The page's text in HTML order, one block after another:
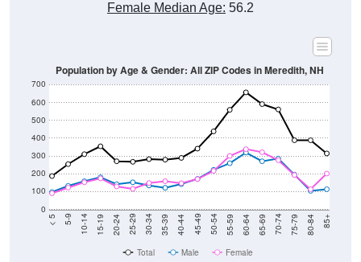
Female Median Age: 56.2
0
100
200
300
400
500
600
700
< 5 5-9 10-14 15-19 20-24 25-29 30-34 35-39 40-44 45-49 50-54 55-59 60-64 65-69 70-74 75-79 80-84 85+
Population by Age & Gender: All ZIP Codes in Meredith, NH
Total Male Female